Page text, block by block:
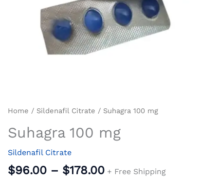
Home / Sildenafil Citrate / Suhagra 100 mg
Suhagra 100 mg
Sildenafil Citrate
$96.00 – $178.00 + Free Shipping